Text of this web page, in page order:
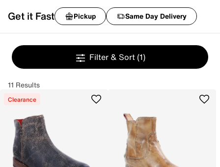
Get it Fast Pickup Same Day Delivery
Filter & Sort (1)
11 Results
Clearance